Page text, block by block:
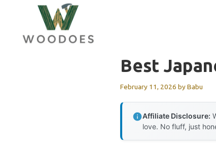
content
Best
February 11, 2026 byBabu
Affiliate Disclosure:
love. No fluff, just